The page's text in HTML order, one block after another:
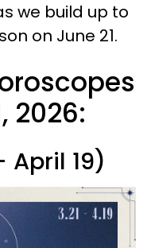
we build up to
on June 21.
2026:
April 19)